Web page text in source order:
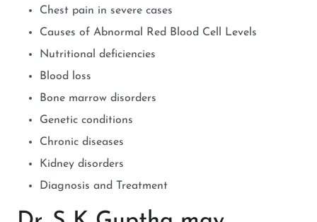
Chest pain in severe cases
Causes of Abnormal Red Blood Cell Levels
Nutritional deficiencies
Blood loss
Bone marrow disorders
Genetic conditions
Chronic diseases
Kidney disorders
Diagnosis and Treatment